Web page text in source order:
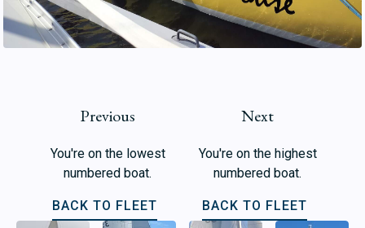
Previous
You're on the lowest
numbered boat.
BACK TO FLEET
Next
You're on the highest
numbered boat.
BACK TO FLEET